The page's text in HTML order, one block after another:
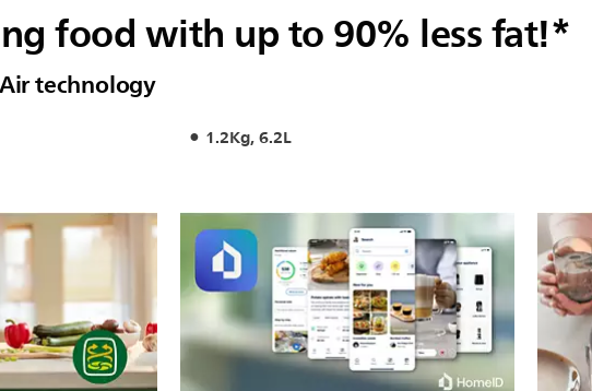
food with up to 90% less fat!*
technology
1.2Kg, 6.2L